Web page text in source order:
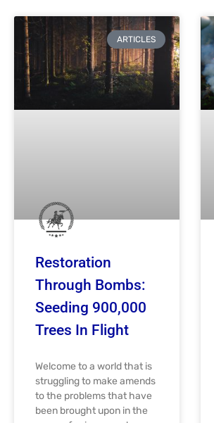
ARTICLES
Restoration
Through Bombs:
Seeding 900,000
Trees In Flight
Welcome to a world that is
struggling to make amends
to the problems that have
been brought upon in the